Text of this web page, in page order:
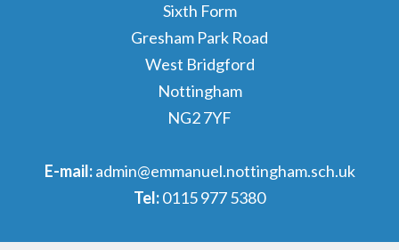
Sixth Form
Gresham Park Road
West Bridgford
Nottingham
NG2 7YF
E-mail: admin@emmanuel.nottingham.sch.uk
Tel:0115 977 5380